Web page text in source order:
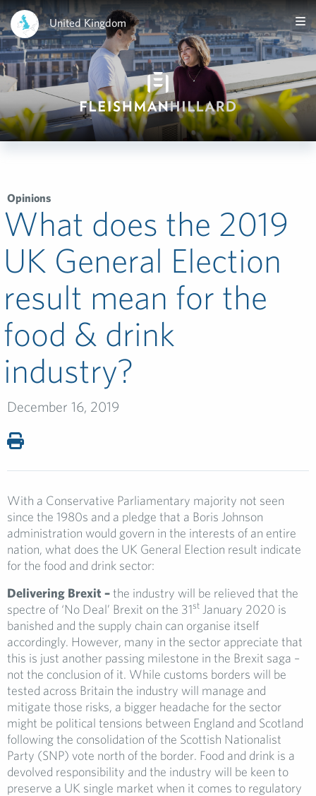
United Kingdom
Opinions
What does the 2019
UK General Election
result mean for the
food & drink
industry?
December 16, 2019
With a Conservative Parliamentary majority not seen
since the 1980s and a pledge that a Boris Johnson
administration would govern in the interests of an entire
nation, what does the UK General Election result indicate
for the food and drink sector:
Delivering Brexit –the industry will be relieved that the
spectre of ‘No Deal’ Brexit on the 31st January 2020 is
banished and the supply chain can organise itself
accordingly. However, many in the sector appreciate that
this is just another passing milestone in the Brexit saga –
not the conclusion of it. While customs borders will be
tested across Britain the industry will manage and
mitigate those risks, a bigger headache for the sector
might be political tensions between England and Scotland
following the consolidation of the Scottish Nationalist
Party (SNP) vote north of the border. Food and drink is a
devolved responsibility and the industry will be keen to
preserve a UK single market when it comes to regulatory